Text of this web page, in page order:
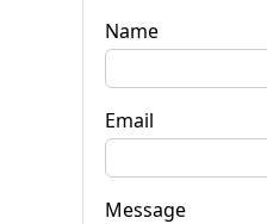
Name
Email
Message